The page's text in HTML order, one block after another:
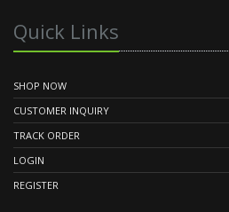
Quick Links
SHOP NOW
CUSTOMER INQUIRY
TRACK ORDER
LOGIN
REGISTER